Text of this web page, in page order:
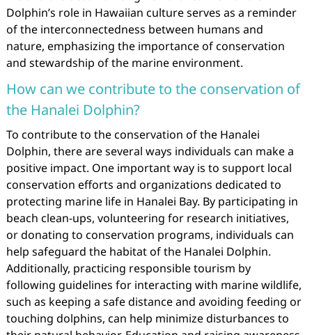
Dolphin’s role in Hawaiian culture serves as a reminder
of the interconnectedness between humans and
nature, emphasizing the importance of conservation
and stewardship of the marine environment.
How can we contribute to the conservation of
the Hanalei Dolphin?
To contribute to the conservation of the Hanalei
Dolphin, there are several ways individuals can make a
positive impact. One important way is to support local
conservation efforts and organizations dedicated to
protecting marine life in Hanalei Bay. By participating in
beach clean-ups, volunteering for research initiatives,
or donating to conservation programs, individuals can
help safeguard the habitat of the Hanalei Dolphin.
Additionally, practicing responsible tourism by
following guidelines for interacting with marine wildlife,
such as keeping a safe distance and avoiding feeding or
touching dolphins, can help minimize disturbances to